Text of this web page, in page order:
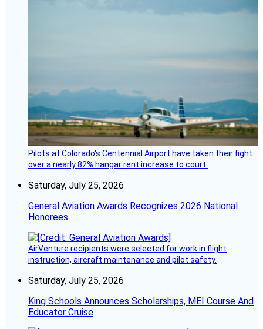
Pilots at Colorado's Centennial Airport have taken their fight
over a nearly 82% hangar rent increase to court.
Saturday, July 25, 2026
General Aviation Awards Recognizes 2026 National
Honorees
AirVenture recipients were selected for work in flight
instruction, aircraft maintenance and pilot safety.
Saturday, July 25, 2026
King Schools Announces Scholarships, MEI Course And
Educator Cruise